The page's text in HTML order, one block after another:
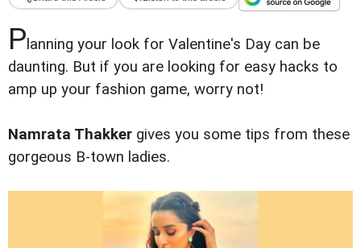
P lanning your look for Valentine's Day can be
daunting. But if you are looking for easy hacks to
amp up your fashion game, worry not!
Namrata Thakker gives you some tips from these
gorgeous B-town ladies.